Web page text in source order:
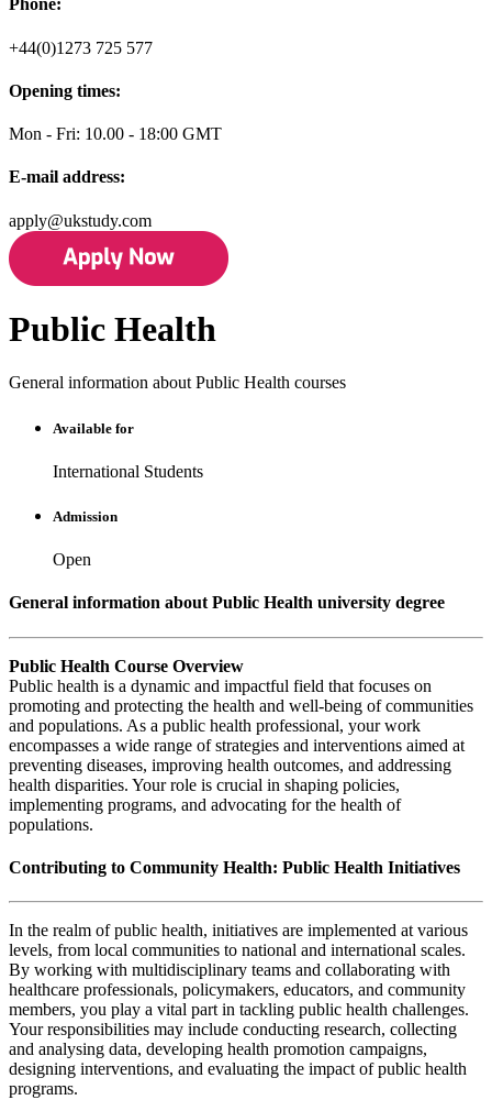
Phone:
+44(0)1273 725 577
Opening times:
Mon - Fri: 10.00 - 18:00 GMT
E-mail address:
apply@ukstudy.com
Public Health
General information about Public Health courses
Available for
International Students
Admission
Open
General information about Public Health university degree
Public Health Course Overview
Public health is a dynamic and impactful field that focuses on
promoting and protecting the health and well-being of communities
and populations. As a public health professional, your work
encompasses a wide range of strategies and interventions aimed at
preventing diseases, improving health outcomes, and addressing
health disparities. Your role is crucial in shaping policies,
implementing programs, and advocating for the health of
populations.
Contributing to Community Health: Public Health Initiatives
In the realm of public health, initiatives are implemented at various
levels, from local communities to national and international scales.
By working with multidisciplinary teams and collaborating with
healthcare professionals, policymakers, educators, and community
members, you play a vital part in tackling public health challenges.
Your responsibilities may include conducting research, collecting
and analysing data, developing health promotion campaigns,
designing interventions, and evaluating the impact of public health
programs.